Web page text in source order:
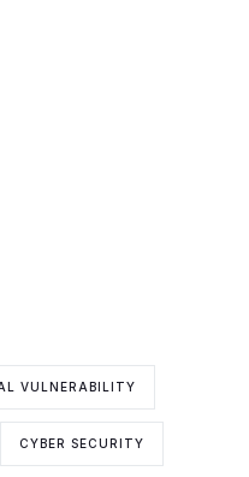
VULNERABILITY
CYBER SECURITY